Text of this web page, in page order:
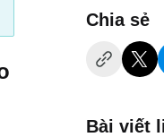
‌Chia sẻ
Bài viết